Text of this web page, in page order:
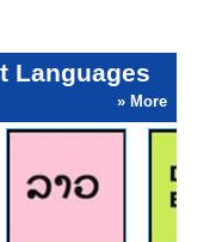
Languages
» More